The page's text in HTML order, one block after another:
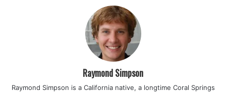
coronavirus safety measures in all stores, including masks
and social distancing, while we review guidance from the
CDC and evaluate the guidance we offer our team and
Most retailers aren’t rushing to implement new policies.
Raymond Simpson
Raymond Simpson is a California native, a longtime Coral Springs